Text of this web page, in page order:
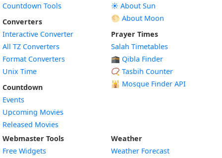
Countdown Tools
Converters
Interactive Converter
All TZ Converters
Format Converters
Unix Time
Countdown
Events
Upcoming Movies
Released Movies
☀️ About Sun
🌕 About Moon
Prayer Times
Salah Timetables
🕋 Qibla Finder
📿 Tasbih Counter
🕌 Mosque Finder API
Webmaster Tools
Free Widgets
Weather
Weather Forecast